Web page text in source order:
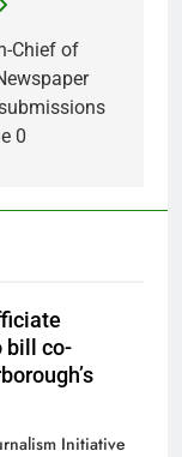
Chief of
0
bill co-
Initiative